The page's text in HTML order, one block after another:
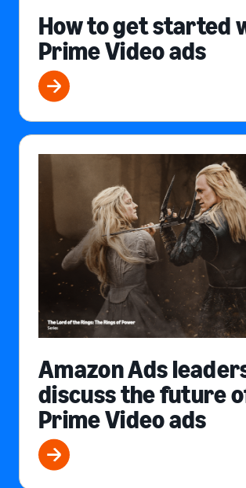
How to get started
Prime Video ads
Amazon Ads
discuss the future
Prime Video ads